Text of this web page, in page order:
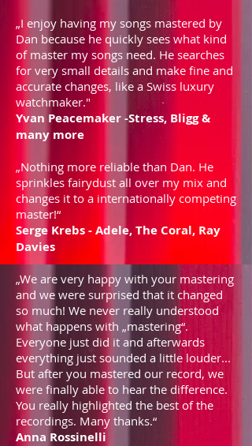
„I enjoy having my songs mastered by
Dan because he quickly sees what kind
of master my songs need. He searches
for very small details and make fine and
accurate changes, like a Swiss luxury
watchmaker."
Yvan Peacemaker -Stress, Bligg &
many more
„Nothing more reliable than Dan. He
sprinkles fairydust all over my mix and
changes it to a internationally competing
master!“
Serge Krebs - Adele, The Coral, Ray
Davies
„We are very happy with your mastering
and we were surprised that it changed
so much! We never really understood
what happens with „mastering“.
Everyone just did it and afterwards
everything just sounded a little louder...
But after you mastered our record, we
were finally able to hear the difference.
You really highlighted the best of the
recordings. Many thanks.“
Anna Rossinelli